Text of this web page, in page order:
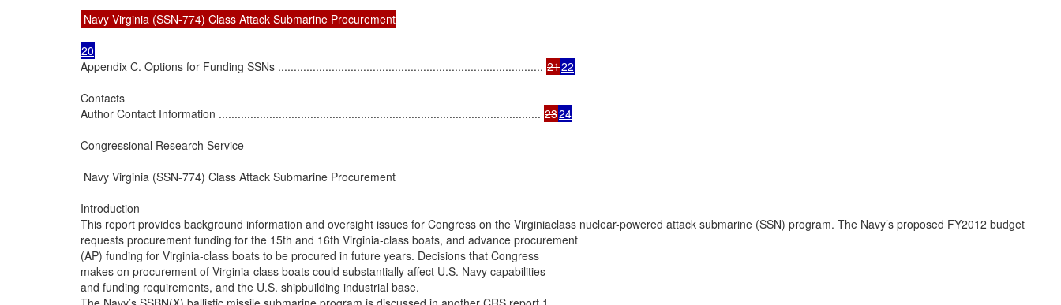
Navy Virginia (SSN-774) Class Attack Submarine Procurement
Appendix C. Options for Funding SSNs .................................................................................... 2122
Contacts
Author Contact Information ...................................................................................................... 2324
Congressional Research Service
Navy Virginia (SSN-774) Class Attack Submarine Procurement
Introduction
This report provides background information and oversight issues for Congress on the Virginiaclass nuclear-powered attack submarine (SSN) program. The Navy’s proposed FY2012 budget
requests procurement funding for the 15th and 16th Virginia-class boats, and advance procurement
(AP) funding for Virginia-class boats to be procured in future years. Decisions that Congress
makes on procurement of Virginia-class boats could substantially affect U.S. Navy capabilities
and funding requirements, and the U.S. shipbuilding industrial base.